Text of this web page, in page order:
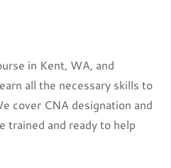
in Kent, WA, and
all the necessary skills to
cover CNA designation and
trained and ready to help